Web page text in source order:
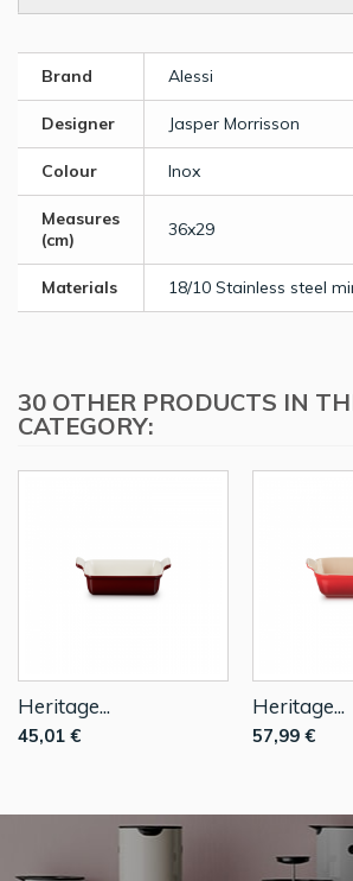
Brand Alessi
Designer Jasper Morrisson
Colour Inox
Measures
(cm)
36x29
Materials 18/10 Stainless steel
30 OTHER PRODUCTS IN
CATEGORY:
Heritage...
45,01 €
Heritage...
57,99 €